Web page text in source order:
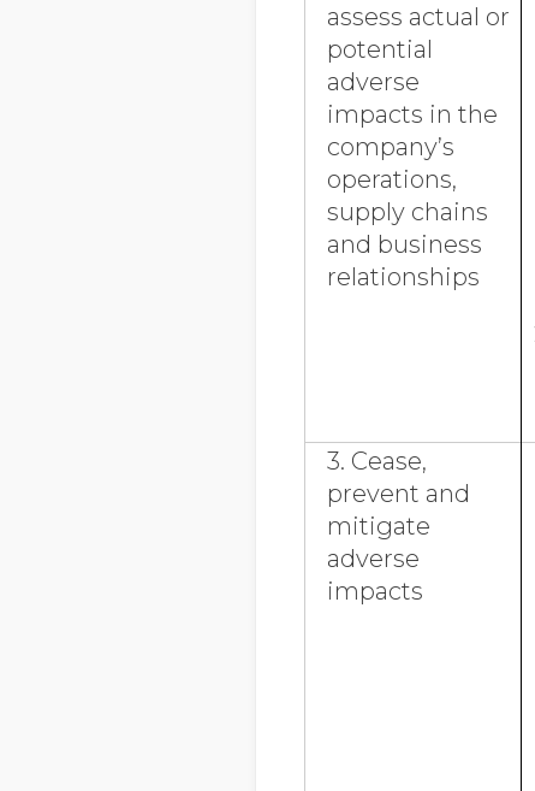
assess actual or
potential
adverse
impacts in the
company’s
operations,
supply chains
and business
relationships
3. Cease,
prevent and
mitigate
adverse
impacts